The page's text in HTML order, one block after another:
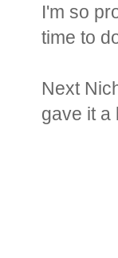
I'm so
time to
Next
gave it a